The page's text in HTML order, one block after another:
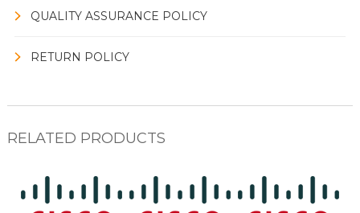
QUALITY ASSURANCE POLICY
RETURN POLICY
RELATED PRODUCTS